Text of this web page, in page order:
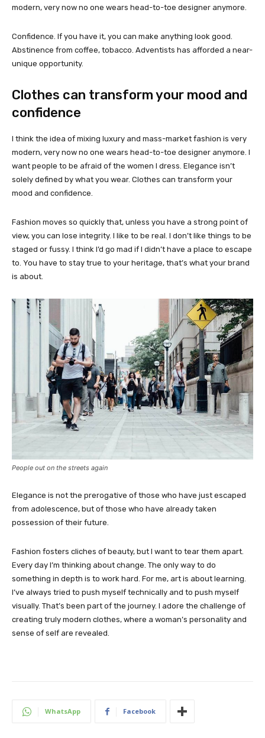
modern, very now no one wears head-to-toe designer anymore.
Confidence. If you have it, you can make anything look good.
Abstinence from coffee, tobacco. Adventists has afforded a near-
unique opportunity.
Clothes can transform your mood and
confidence
I think the idea of mixing luxury and mass-market fashion is very
modern, very now no one wears head-to-toe designer anymore. I
want people to be afraid of the women I dress. Elegance isn’t
solely defined by what you wear. Clothes can transform your
mood and confidence.
Fashion moves so quickly that, unless you have a strong point of
view, you can lose integrity. I like to be real. I don’t like things to be
staged or fussy. I think I’d go mad if I didn’t have a place to escape
to. You have to stay true to your heritage, that’s what your brand
is about.
People out on the streets again
Elegance is not the prerogative of those who have just escaped
from adolescence, but of those who have already taken
possession of their future.
Fashion fosters cliches of beauty, but I want to tear them apart.
Every day I’m thinking about change. The only way to do
something in depth is to work hard. For me, art is about learning.
I’ve always tried to push myself technically and to push myself
visually. That’s been part of the journey. I adore the challenge of
creating truly modern clothes, where a woman’s personality and
sense of self are revealed.
WhatsApp Facebook